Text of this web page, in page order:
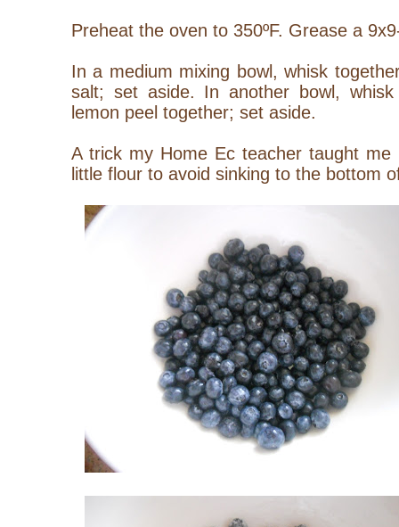
Preheat the oven to 350ºF. Grease a
In a medium mixing bowl, whisk
salt; set aside. In another bowl,
lemon peel together; set aside.
A trick my Home Ec teacher taught
little flour to avoid sinking to the bottom